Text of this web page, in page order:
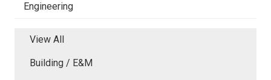
Engineering
View All
Building / E&M